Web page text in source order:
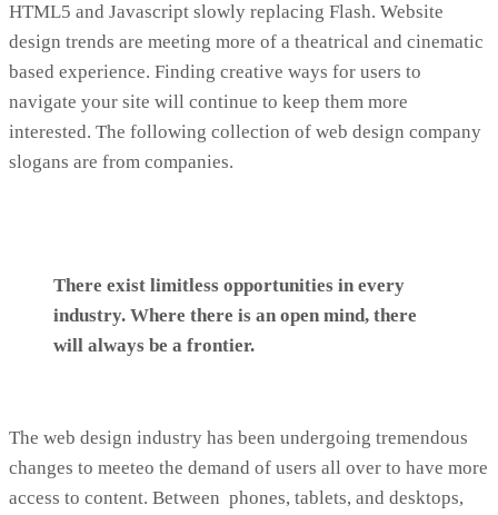
HTML5 and Javascript slowly replacing Flash. Website
design trends are meeting more of a theatrical and cinematic
based experience. Finding creative ways for users to
navigate your site will continue to keep them more
interested. The following collection of web design company
slogans are from companies.
There exist limitless opportunities in every
industry. Where there is an open mind, there
will always be a frontier.
The web design industry has been undergoing tremendous
changes to meeteo the demand of users all over to have more
access to content. Between phones, tablets, and desktops,